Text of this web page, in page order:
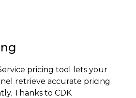
pricing tool lets your
retrieve accurate pricing
Thanks to CDK